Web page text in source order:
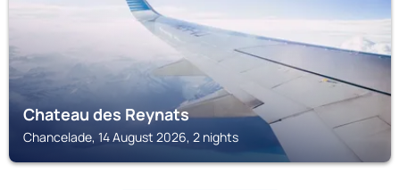
Chateau des Reynats
Chancelade, 14 August 2026, 2 nights